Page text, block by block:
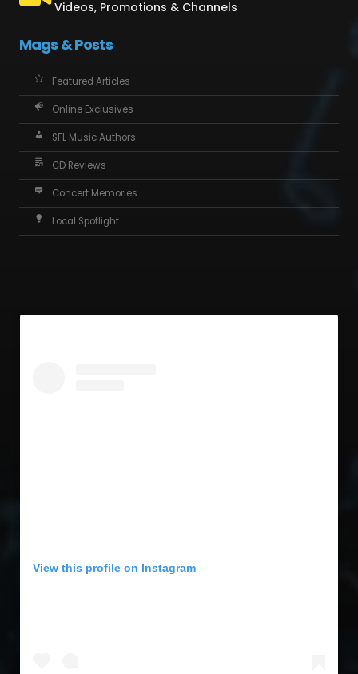
Videos, Promotions & Channels
Mags & Posts
Featured Articles
Online Exclusives
SFL Music Authors
CD Reviews
Concert Memories
Local Spotlight
View this profile on Instagram